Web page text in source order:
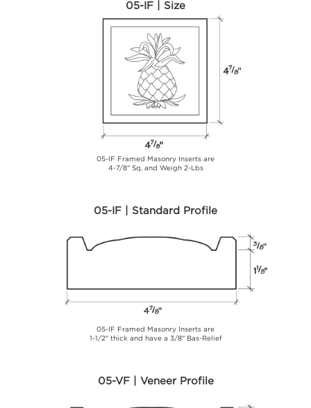
05-IF | Size
05-IF Framed Masonry Inserts are
4-7/8" Sq. and Weigh 2-Lbs
05-IF | Standard Profile
05-IF Framed Masonry Inserts are
1-1/2" thick and have a 3/8" Bas-Relief
05-VF | Veneer Profile